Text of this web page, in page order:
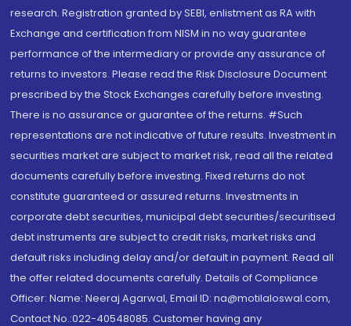
research. Registration granted by SEBI, enlistment as RA with
Exchange and certification from NISM in no way guarantee
performance of the intermediary or provide any assurance of
returns to investors. Please read the Risk Disclosure Document
prescribed by the Stock Exchanges carefully before investing.
There is no assurance or guarantee of the returns. #Such
representations are not indicative of future results. Investment in
securities market are subject to market risk, read all the related
documents carefully before investing. Fixed returns do not
constitute guaranteed or assured returns. Investments in
corporate debt securities, municipal debt securities/securitised
debt instruments are subject to credit risks, market risks and
default risks including delay and/or default in payment. Read all
the offer related documents carefully. Details of Compliance
Officer: Name: Neeraj Agarwal, Email ID: na@motilaloswal.com,
Contact No.:022-40548085. Customer having any